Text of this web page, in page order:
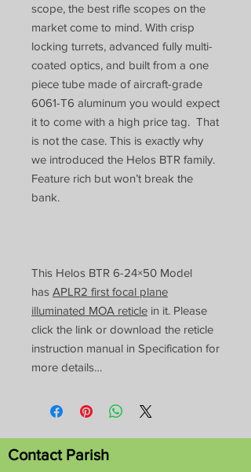
scope, the best rifle scopes on the
market come to mind. With crisp
locking turrets, advanced fully multi-
coated optics, and built from a one
piece tube made of aircraft-grade
6061-T6 aluminum you would expect
it to come with a high price tag. That
is not the case. This is exactly why
we introduced the Helos BTR family.
Feature rich but won’t break the
bank.
This Helos BTR 6-24×50 Model
has APLR2 first focal plane
illuminated MOA reticle in it. Please
click the link or download the reticle
instruction manual in Specification for
more details…
Contact Parish